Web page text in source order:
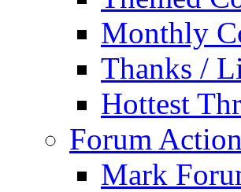
Monthly
Thanks /
Hottest
Forum
Mark